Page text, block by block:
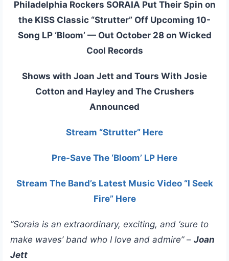
Philadelphia Rockers SORAIA Put Their Spin on
the KISS Classic “Strutter” Off Upcoming 10-
Song LP ‘Bloom’ — Out October 28 on Wicked
Cool Records
Shows with Joan Jett and Tours With Josie
Cotton and Hayley and The Crushers
Announced
Stream “Strutter” Here
Pre-Save The ‘Bloom’ LP Here
Stream The Band’s Latest Music Video “I Seek
Fire” Here
”Soraia is an extraordinary, exciting, and ‘sure to
make waves’ band who I love and admire” – Joan
Jett